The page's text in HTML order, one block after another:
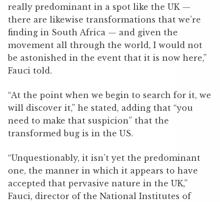
really predominant in a spot like the UK —
there are likewise transformations that we’re
finding in South Africa — and given the
movement all through the world, I would not
be astonished in the event that it is now here,”
Fauci told.
“At the point when we begin to search for it, we
will discover it,” he stated, adding that “you
need to make that suspicion” that the
transformed bug is in the US.
“Unquestionably, it isn’t yet the predominant
one, the manner in which it appears to have
accepted that pervasive nature in the UK,”
Fauci, director of the National Institutes of